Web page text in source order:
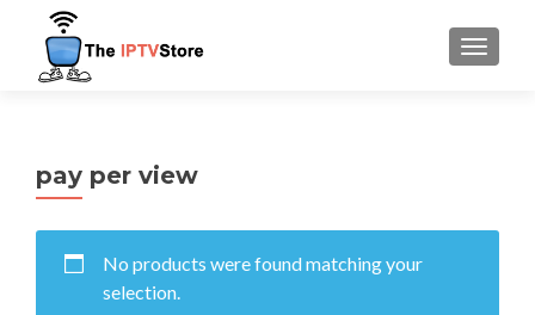
pay per view
No products were found matching your
selection.